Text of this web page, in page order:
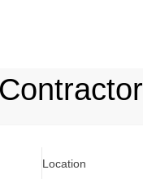
Location